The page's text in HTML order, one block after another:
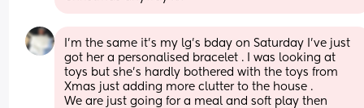
I’m the same it’s my lg’s bday on Saturday I’ve just
got her a personalised bracelet . I was looking at
toys but she’s hardly bothered with the toys from
Xmas just adding more clutter to the house .
We are just going for a meal and soft play then